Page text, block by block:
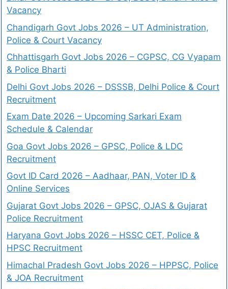
Vacancy
Chandigarh Govt Jobs 2026 – UT Administration,
Police & Court Vacancy
Chhattisgarh Govt Jobs 2026 – CGPSC, CG Vyapam
& Police Bharti
Delhi Govt Jobs 2026 – DSSSB, Delhi Police & Court
Recruitment
Exam Date 2026 – Upcoming Sarkari Exam
Schedule & Calendar
Goa Govt Jobs 2026 – GPSC, Police & LDC
Recruitment
Govt ID Card 2026 – Aadhaar, PAN, Voter ID &
Online Services
Gujarat Govt Jobs 2026 – GPSC, OJAS & Gujarat
Police Recruitment
Haryana Govt Jobs 2026 – HSSC CET, Police &
HPSC Recruitment
Himachal Pradesh Govt Jobs 2026 – HPPSC, Police
& JOA Recruitment